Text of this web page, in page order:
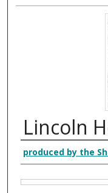
Lincoln
Creator
produced by the